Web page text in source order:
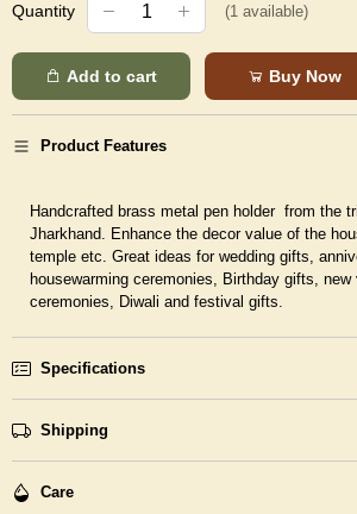
Quantity (1 available)
Add to cart Buy Now
Product Features
Handcrafted brass metal pen holder from the
Jharkhand. Enhance the decor value of the
temple etc. Great ideas for wedding gifts,
housewarming ceremonies, Birthday gifts, new
ceremonies, Diwali and festival gifts.
Specifications
Shipping
Care